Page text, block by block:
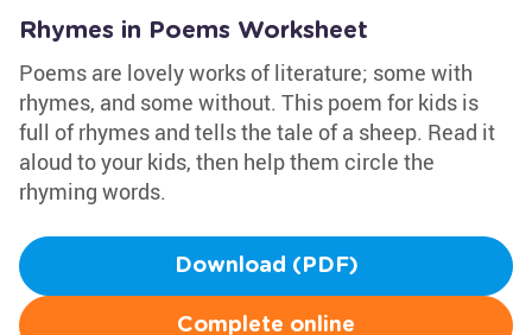
Rhymes in Poems Worksheet
Poems are lovely works of literature; some with
rhymes, and some without. This poem for kids is
full of rhymes and tells the tale of a sheep. Read it
aloud to your kids, then help them circle the
rhyming words.
Download (PDF)
Complete online